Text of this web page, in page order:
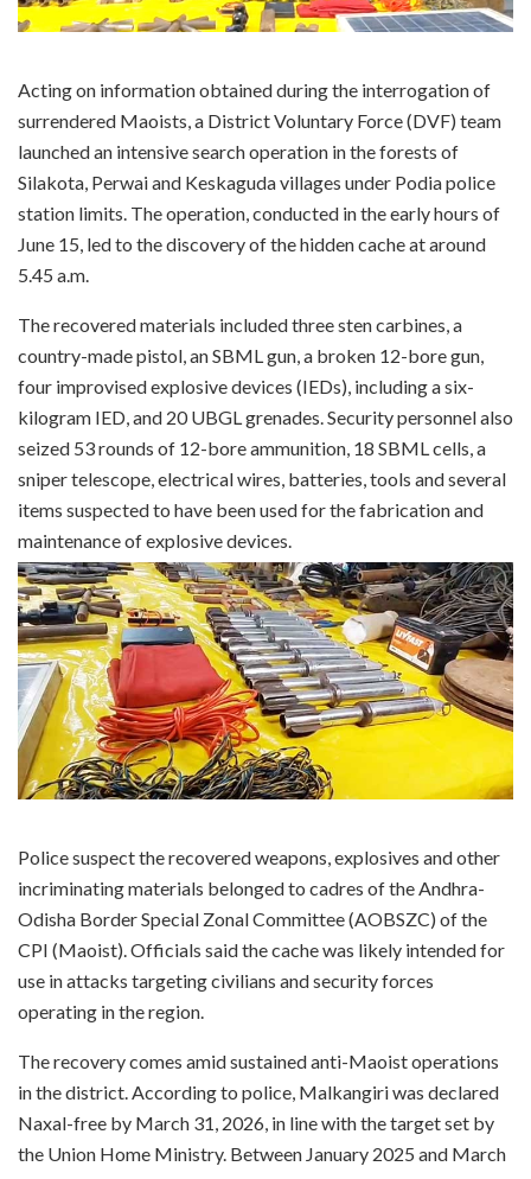
Acting on information obtained during the interrogation of
surrendered Maoists, a District Voluntary Force (DVF) team
launched an intensive search operation in the forests of
Silakota, Perwai and Keskaguda villages under Podia police
station limits. The operation, conducted in the early hours of
June 15, led to the discovery of the hidden cache at around
5.45 a.m.
The recovered materials included three sten carbines, a
country-made pistol, an SBML gun, a broken 12-bore gun,
four improvised explosive devices (IEDs), including a six-
kilogram IED, and 20 UBGL grenades. Security personnel also
seized 53 rounds of 12-bore ammunition, 18 SBML cells, a
sniper telescope, electrical wires, batteries, tools and several
items suspected to have been used for the fabrication and
maintenance of explosive devices.
Police suspect the recovered weapons, explosives and other
incriminating materials belonged to cadres of the Andhra-
Odisha Border Special Zonal Committee (AOBSZC) of the
CPI (Maoist). Officials said the cache was likely intended for
use in attacks targeting civilians and security forces
operating in the region.
The recovery comes amid sustained anti-Maoist operations
in the district. According to police, Malkangiri was declared
Naxal-free by March 31, 2026, in line with the target set by
the Union Home Ministry. Between January 2025 and March